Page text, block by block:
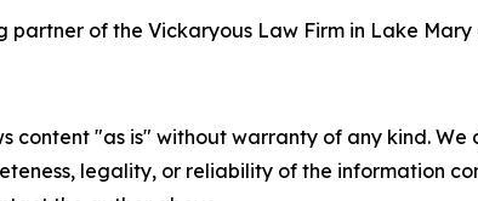
partner of the Vickaryous Law Firm in Lake
content "as is" without warranty of any kind.
legality, or reliability of the information